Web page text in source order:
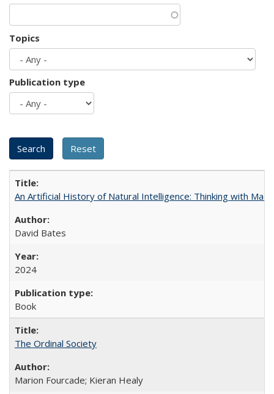
Topics
Publication type
An Artificial History of Natural Intelligence: Thinking with
David Bates
2024
Book
The Ordinal Society
Marion Fourcade; Kieran Healy